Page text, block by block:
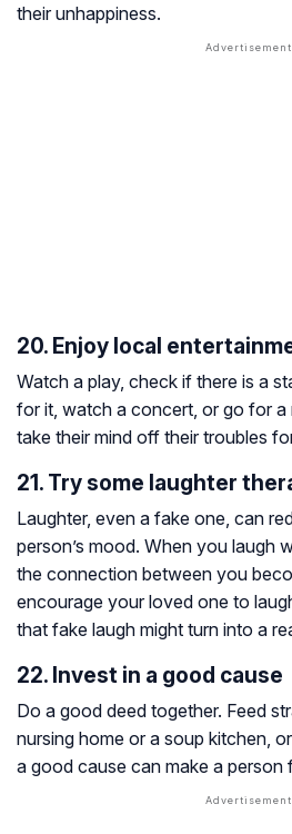
their unhappiness.
20. Enjoy local
Watch a play, check if there is a
for it, watch a concert, or go for a
take their mind off their troubles
21. Try some laughter
Laughter, even a fake one, can
person’s mood. When you laugh
the connection between you
encourage your loved one to
that fake laugh might turn into a
22. Invest in a good cause
Do a good deed together. Feed
nursing home or a soup kitchen,
a good cause can make a person